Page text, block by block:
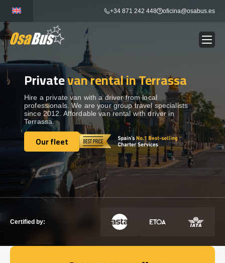
content
+34 871 242 448 oficina@osabus.es
BUS RENTAL Show dropdown
AIRPORT TRANSFERS Show dropdown
DESTINATIONS Show dropdown
SERVICES Show dropdown
FLEET
Privatevan rental in Terrassa
Hire a private van with a driver from local
professionals. We are your group travel specialists
since 2012. Affordable van rental with driver in
Terrassa.
Our fleet
Our fleet
Certified by: